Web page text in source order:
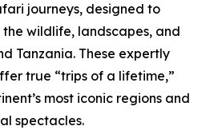
journeys, designed to
wildlife, landscapes, and
Tanzania. These expertly
true “trips of a lifetime,”
most iconic regions and
spectacles.